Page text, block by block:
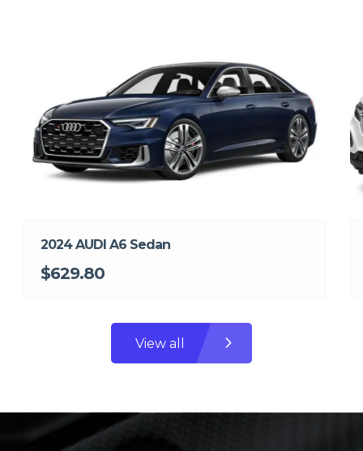
2024 AUDI A6 Sedan
$629.80
View all